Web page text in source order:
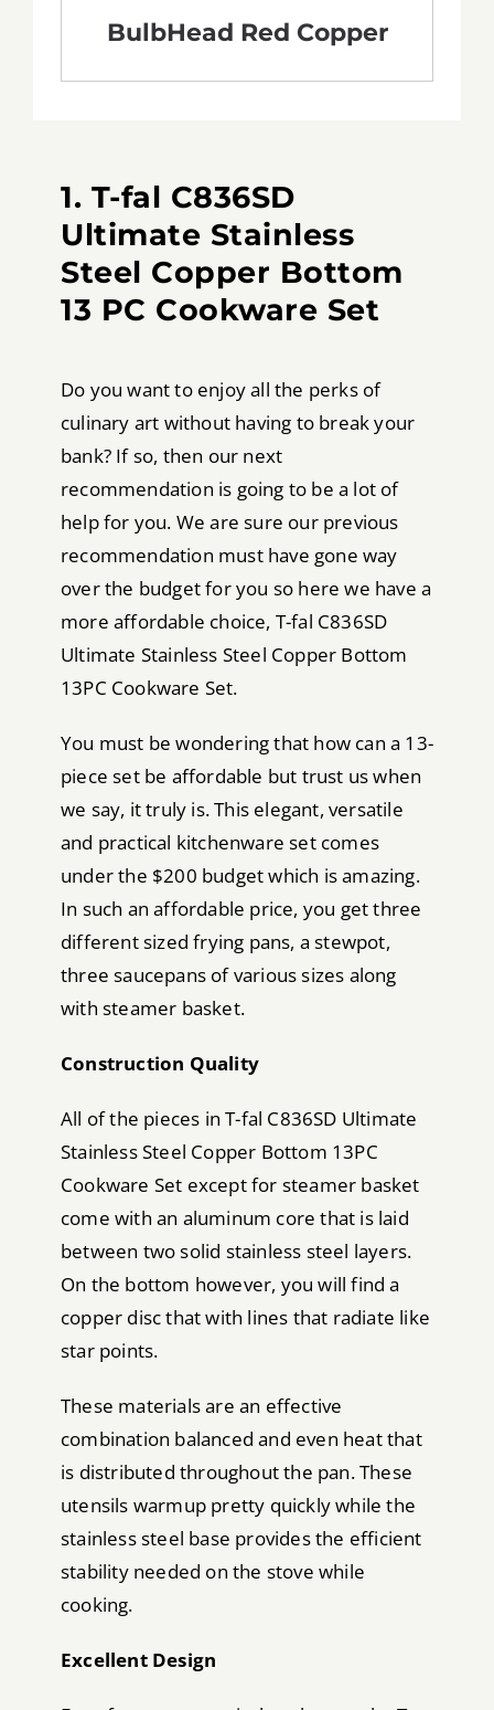
BulbHead Red Copper
1. T-fal C836SD
Ultimate Stainless
Steel Copper Bottom
13 PC Cookware Set
Do you want to enjoy all the perks of
culinary art without having to break your
bank? If so, then our next
recommendation is going to be a lot of
help for you. We are sure our previous
recommendation must have gone way
over the budget for you so here we have a
more affordable choice, T-fal C836SD
Ultimate Stainless Steel Copper Bottom
13PC Cookware Set.
You must be wondering that how can a 13-
piece set be affordable but trust us when
we say, it truly is. This elegant, versatile
and practical kitchenware set comes
under the $200 budget which is amazing.
In such an affordable price, you get three
different sized frying pans, a stewpot,
three saucepans of various sizes along
with steamer basket.
Construction Quality
All of the pieces in T-fal C836SD Ultimate
Stainless Steel Copper Bottom 13PC
Cookware Set except for steamer basket
come with an aluminum core that is laid
between two solid stainless steel layers.
On the bottom however, you will find a
copper disc that with lines that radiate like
star points.
These materials are an effective
combination balanced and even heat that
is distributed throughout the pan. These
utensils warmup pretty quickly while the
stainless steel base provides the efficient
stability needed on the stove while
cooking.
Excellent Design